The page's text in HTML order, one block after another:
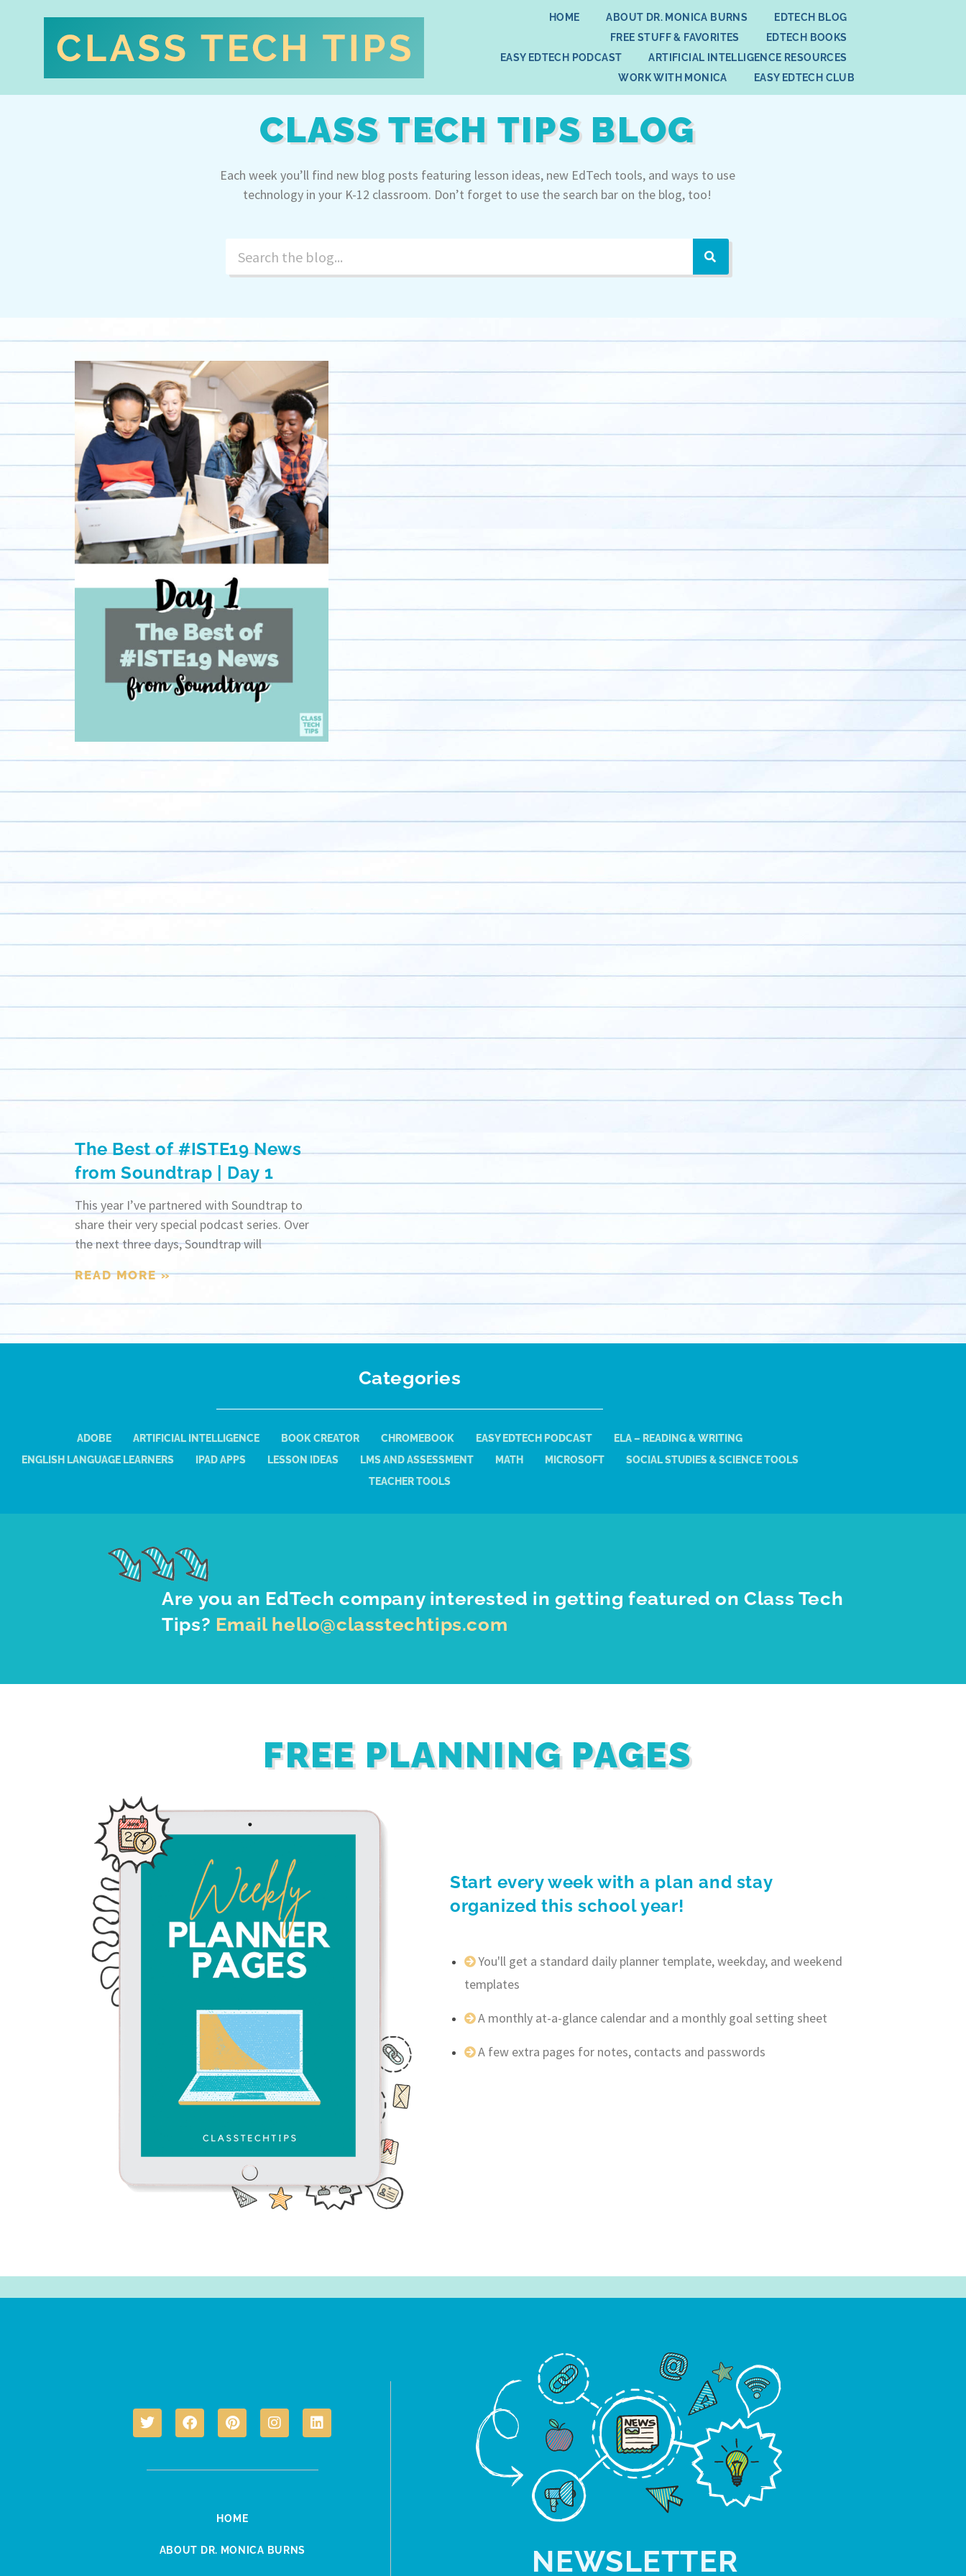
HOME ABOUT DR. MONICA BURNS
EDTECH BLOG
FREE STUFF & FAVORITES
EDTECH BOOKS
EASY EDTECH PODCAST
ARTIFICIAL INTELLIGENCE RESOURCES
WORK WITH MONICA
EASY EDTECH CLUB
CLASS TECH TIPS BLOG
Each week you’ll find new blog posts featuring lesson ideas, new EdTech tools, and ways to use
technology in your K-12 classroom. Don’t forget to use the search bar on the blog, too!
The Best of #ISTE19 News
from Soundtrap | Day 1
This year I’ve partnered with Soundtrap to
share their very special podcast series. Over
the next three days, Soundtrap will
READ MORE »
Categories
ADOBE ARTIFICIAL INTELLIGENCE BOOK CREATOR CHROMEBOOK EASY EDTECH PODCAST
ELA – READING & WRITING
ENGLISH LANGUAGE LEARNERS
IPAD APPS LESSON IDEAS LMS AND ASSESSMENT MATH MICROSOFT
SOCIAL STUDIES & SCIENCE TOOLS
TEACHER TOOLS
Are you an EdTech company interested in getting featured on Class Tech
Tips? Email hello@classtechtips.com
FREE PLANNING PAGES
Start every week with a plan and stay
organized this school year!
You'll get a standard daily planner template, weekday, and weekend
templates
A monthly at-a-glance calendar and a monthly goal setting sheet
A few extra pages for notes, contacts and passwords
HOME
ABOUT DR. MONICA BURNS NEWSLETTER